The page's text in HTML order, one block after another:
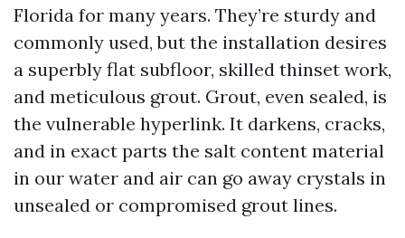
Florida for many years. They’re sturdy and
commonly used, but the installation desires
a superbly flat subfloor, skilled thinset work,
and meticulous grout. Grout, even sealed, is
the vulnerable hyperlink. It darkens, cracks,
and in exact parts the salt content material
in our water and air can go away crystals in
unsealed or compromised grout lines.